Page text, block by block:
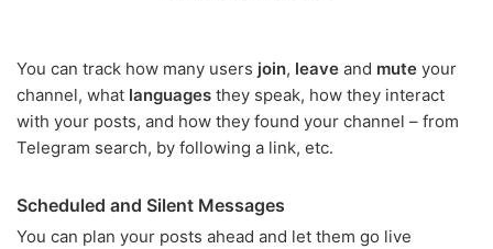
You can track how many users join, leave and mute your
channel, what languages they speak, how they interact
with your posts, and how they found your channel – from
Telegram search, by following a link, etc.
Scheduled and Silent Messages
You can plan your posts ahead and let them go live